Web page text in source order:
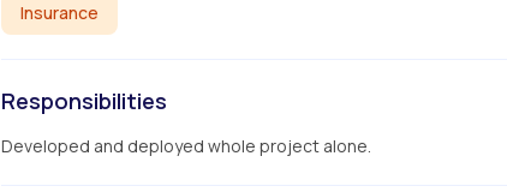
Insurance
Responsibilities
Developed and deployed whole project alone.